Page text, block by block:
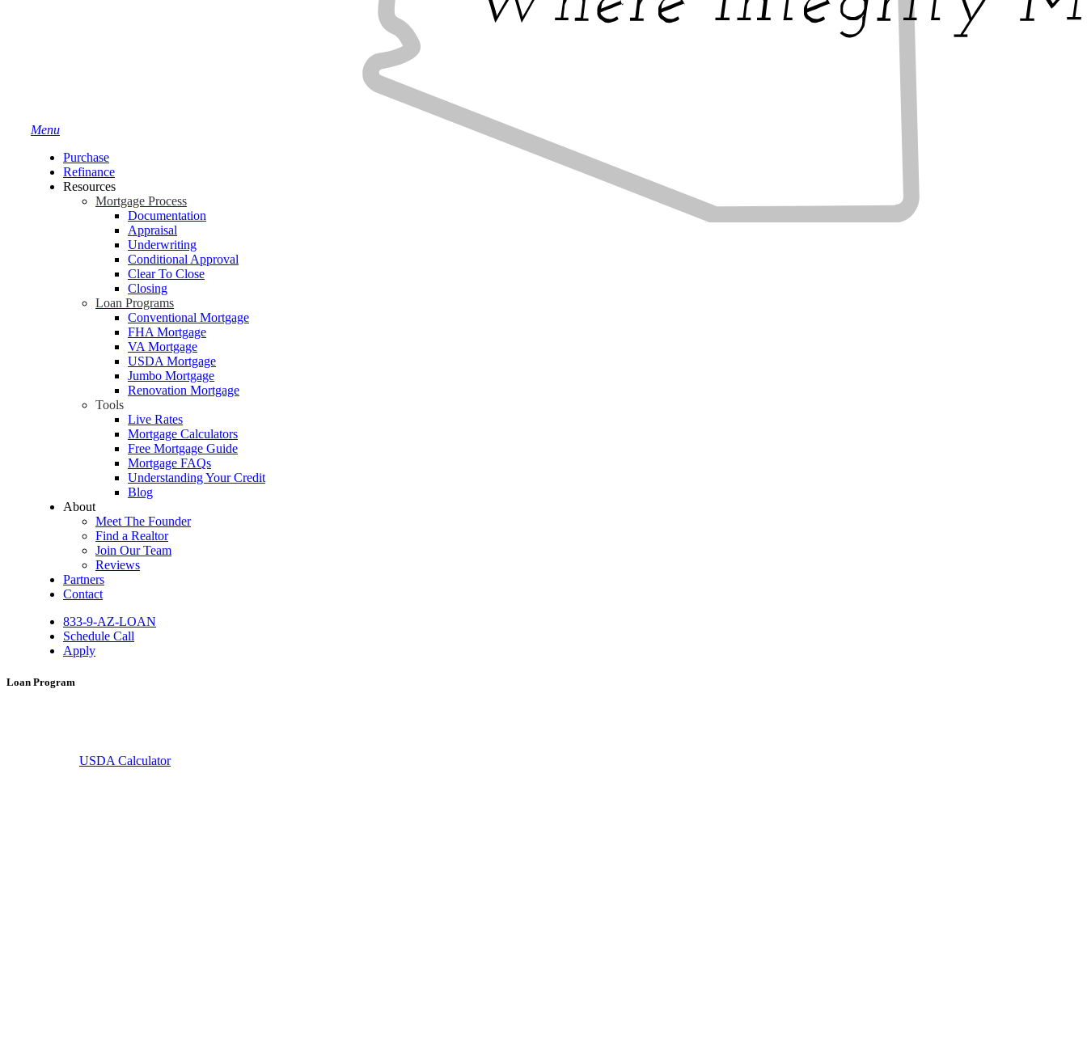
Menu
Purchase
Refinance
Resources
Mortgage Process
Documentation
Appraisal
Underwriting
Conditional Approval
Clear To Close
Closing
Loan Programs
Conventional Mortgage
FHA Mortgage
VA Mortgage
USDA Mortgage
Jumbo Mortgage
Renovation Mortgage
Tools
Live Rates
Mortgage Calculators
Free Mortgage Guide
Mortgage FAQs
Understanding Your Credit
Blog
About
Meet The Founder
Find a Realtor
Join Our Team
Reviews
Partners
Contact
833-9-AZ-LOAN
Schedule Call
Apply
Loan Program
USDA Calculator